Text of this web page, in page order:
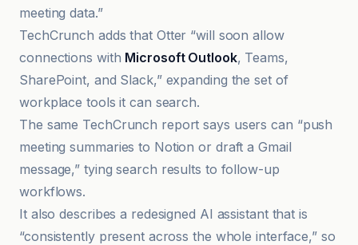
meeting data.”
TechCrunch adds that Otter “will soon allow
connections with Microsoft Outlook, Teams,
SharePoint, and Slack,” expanding the set of
workplace tools it can search.
The same TechCrunch report says users can “push
meeting summaries to Notion or draft a Gmail
message,” tying search results to follow-up
workflows.
It also describes a redesigned AI assistant that is
“consistently present across the whole interface,” so